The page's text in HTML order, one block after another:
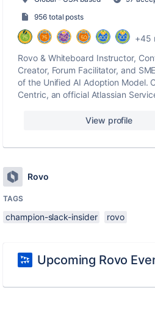
956 total posts
+45
Rovo & Whiteboard Instructor,
Creator, Forum Facilitator, and
of the Unified AI Adoption Model.
Centric, an official Atlassian
View profile
Rovo
TAGS
champion-slack-insider rovo
Upcoming Rovo